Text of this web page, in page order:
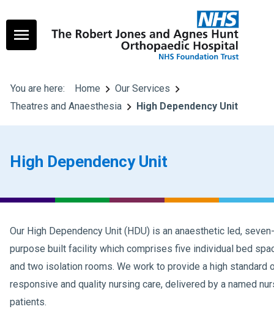
You are here: Home
Our Services
Theatres and Anaesthesia
High Dependency Unit
High Dependency Unit
Our High Dependency Unit (HDU) is an anaesthetic led,
purpose built facility which comprises five individual bed
and two isolation rooms. We work to provide a high standard
responsive and quality nursing care, delivered by a named
patients.